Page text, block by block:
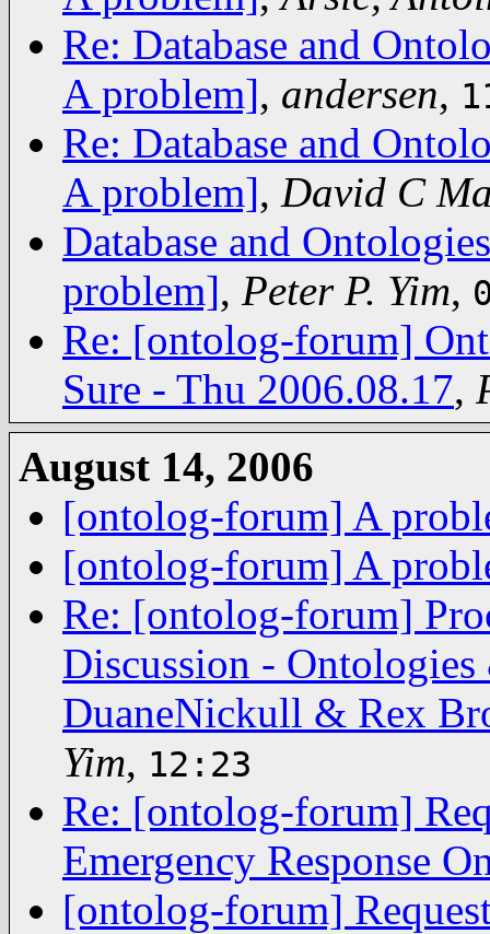
Re: Database and
A problem], andersen,
Re: Database and
A problem], David C
Database and
problem], Peter P. Yim,
Re: [ontolog-forum]
Sure - Thu 2006.08.17,
August 14, 2006
[ontolog-forum] A
[ontolog-forum] A
Re: [ontolog-forum]
Discussion -
DuaneNickull & Rex
Yim, 12:23
Re: [ontolog-forum]
Emergency Response
[ontolog-forum]